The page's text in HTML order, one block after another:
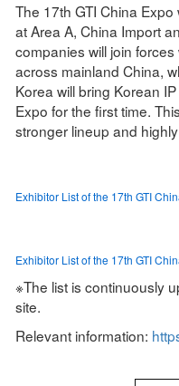
The 17th GTI China
at Area A, China Import
companies will join
across mainland China,
Korea will bring Korean
Expo for the first time.
stronger lineup and
Exhibitor List of the 17th GTI
Exhibitor List of the 17th GTI
※The list is continuously
site.
Relevant information: